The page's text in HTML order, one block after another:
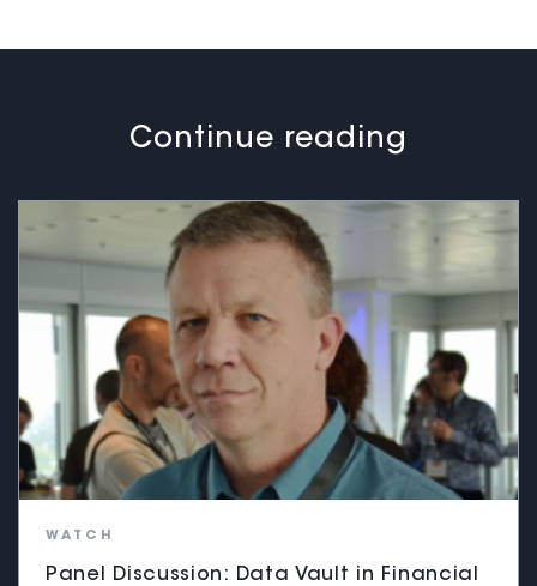
Continue reading
WATCH
Panel Discussion: Data Vault in Financial